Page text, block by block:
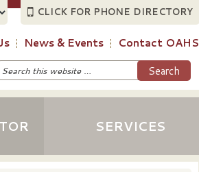
CLICK FOR PHONE DIRECTORY
News & Events Contact OAHS
SERVICES